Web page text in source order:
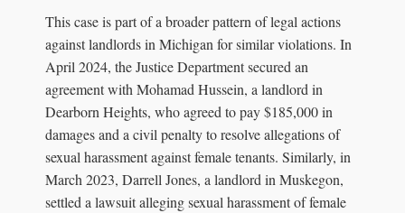
This case is part of a broader pattern of legal actions
against landlords in Michigan for similar violations. In
April 2024, the Justice Department secured an
agreement with Mohamad Hussein, a landlord in
Dearborn Heights, who agreed to pay $185,000 in
damages and a civil penalty to resolve allegations of
sexual harassment against female tenants. Similarly, in
March 2023, Darrell Jones, a landlord in Muskegon,
settled a lawsuit alleging sexual harassment of female